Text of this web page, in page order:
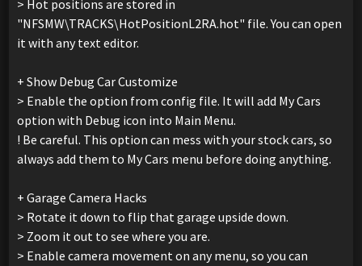
> Hot positions are stored in
"NFSMW\TRACKS\HotPositionL2RA.hot" file. You can open
it with any text editor.
+ Show Debug Car Customize
> Enable the option from config file. It will add My Cars
option with Debug icon into Main Menu.
! Be careful. This option can mess with your stock cars, so
always add them to My Cars menu before doing anything.
+ Garage Camera Hacks
> Rotate it down to flip that garage upside down.
> Zoom it out to see where you are.
> Enable camera movement on any menu, so you can